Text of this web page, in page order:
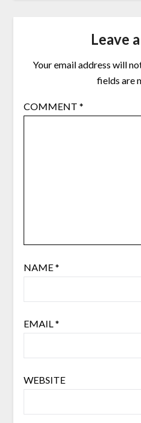
Leave
Your email address will
fields are
COMMENT *
NAME*
EMAIL *
WEBSITE